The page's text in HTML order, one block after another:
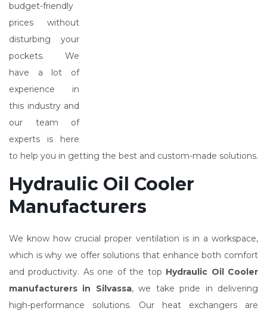
budget-friendly
prices without
disturbing your
pockets. We
have a lot of
experience in
this industry and
our team of
experts is here
to help you in getting the best and custom-made solutions.
Hydraulic Oil Cooler
Manufacturers
We know how crucial proper ventilation is in a workspace,
which is why we offer solutions that enhance both comfort
and productivity. As one of the top Hydraulic Oil Cooler
manufacturers in Silvassa, we take pride in delivering
high-performance solutions. Our heat exchangers are